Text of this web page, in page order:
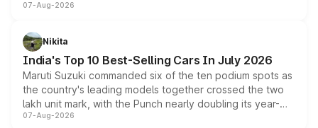
heavily from the Wuling Starlight 560 sold overseas and
in hybrid powertrain options, positioning it above the
existing Hector in the brand's India lineup.
07-Aug-2026
Nikita
India's Top 10 Best-Selling Cars In July 2026
Maruti Suzuki commanded six of the ten podium spots as
the country's leading models together crossed the two
lakh unit mark, with the Punch nearly doubling its year-
on-year volumes to stand out as the fastest-growing
07-Aug-2026